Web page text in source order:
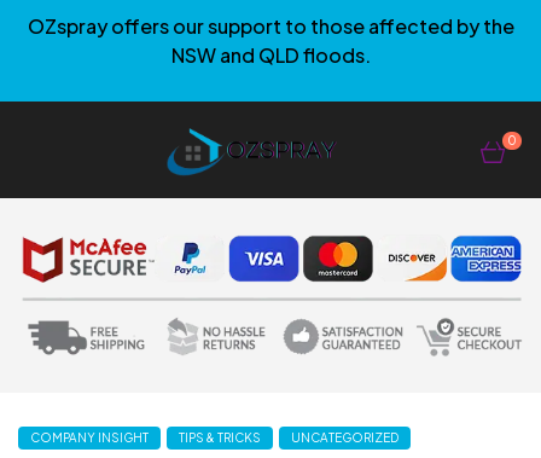
OZspray offers our support to those affected by the
NSW and QLD floods.
0
COMPANY INSIGHT TIPS & TRICKS UNCATEGORIZED